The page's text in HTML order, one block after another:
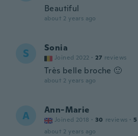
Beautiful
about 2 years ago
S Sonia
Joined 2022 · 27 reviews
Très belle broche 🙂
about 2 years ago
A Ann-Marie
Joined 2018 · 30 reviews · 5
about 2 years ago